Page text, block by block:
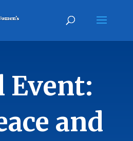
Event:
and